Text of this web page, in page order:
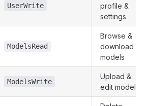
UserWrite
profile &
settings
ModelsRead
Browse &
download
models
ModelsWrite
Upload &
edit models